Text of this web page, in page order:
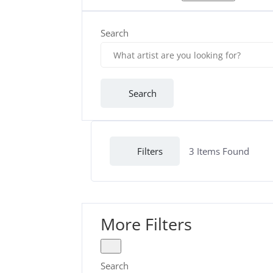
Search
Search
Filters 3 Items Found
More Filters
Search